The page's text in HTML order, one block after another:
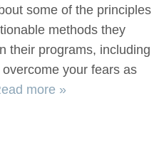
some of the principles
methods they
their programs, including
overcome your fears as
more »